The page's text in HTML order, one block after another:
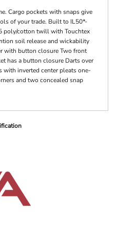
Cargo pockets with snaps give
of your trade. Built to IL50*-
poly/cotton twill with Touchtex
soil release and wickability
with button closure Two front
has a button closure Darts over
with inverted center pleats one-
and two concealed snap